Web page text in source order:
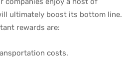
ultimately boost its bottom line.
rewards are:
costs.